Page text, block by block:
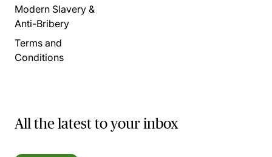
Modern Slavery &
Anti-Bribery
Terms and
Conditions
All the latest to your inbox